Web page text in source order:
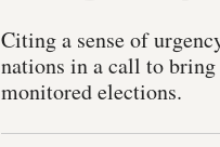
Citing a sense of
nations in a call to
monitored elections.